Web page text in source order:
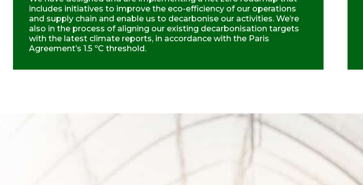
includes initiatives to improve the eco-efficiency of our operations
and supply chain and enable us to decarbonise our activities. We’re
also in the process of aligning our existing decarbonisation targets
with the latest climate reports, in accordance with the Paris
Agreement’s 1.5 ºC threshold.